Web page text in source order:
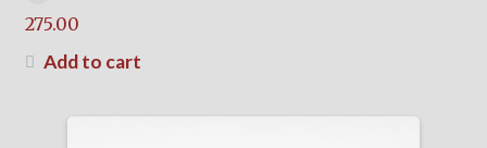
275.00
Add to cart